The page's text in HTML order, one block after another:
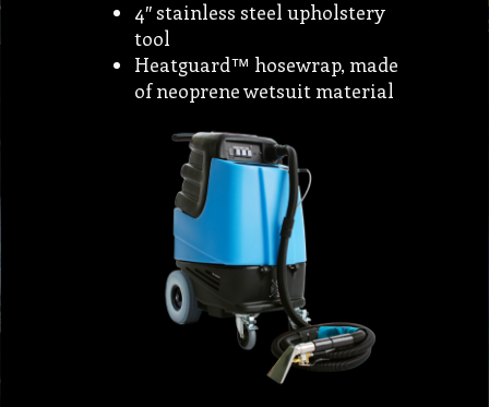
4″ stainless steel upholstery
tool
Heatguard™ hosewrap, made
of neoprene wetsuit material